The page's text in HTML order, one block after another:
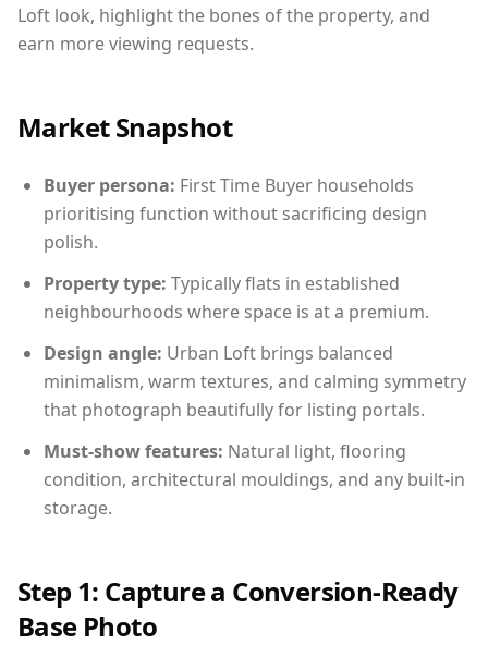
Loft look, highlight the bones of the property, and
earn more viewing requests.
Market Snapshot
Buyer persona: First Time Buyer households
prioritising function without sacrificing design
polish.
Property type: Typically flats in established
neighbourhoods where space is at a premium.
Design angle: Urban Loft brings balanced
minimalism, warm textures, and calming symmetry
that photograph beautifully for listing portals.
Must-show features: Natural light, flooring
condition, architectural mouldings, and any built-in
storage.
Step 1: Capture a Conversion-Ready
Base Photo